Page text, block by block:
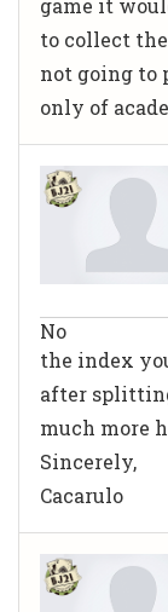
to collect
not going to
only of
No
the index
after
much more
Sincerely,
Cacarulo